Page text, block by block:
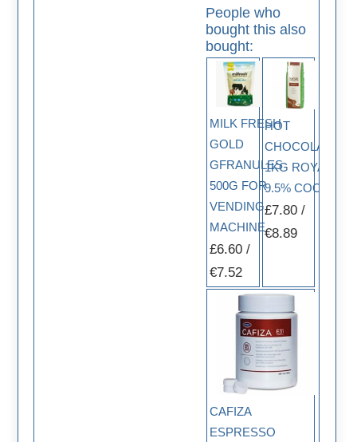
People who
bought this also
bought:
MILK FRESH
GOLD
GFRANULES
500G FOR
VENDING
MACHINE
£6.60 /
€7.52
HOT
CHOCOLATE
1KG ROYAL
9.5% COCOA
£7.80 /
€8.89
CAFIZA
ESPRESSO